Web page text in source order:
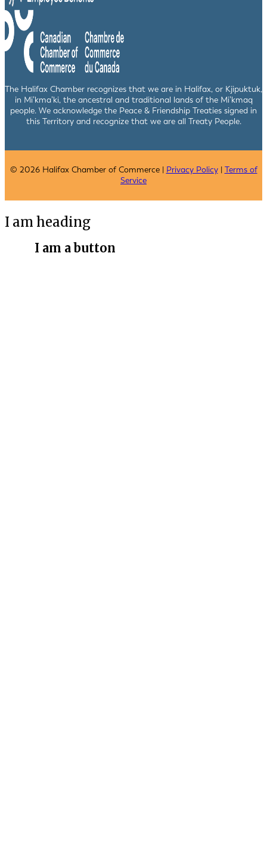
The Halifax Chamber recognizes that we are in Halifax, or Kjipuktuk,
in Mi’kma’ki, the ancestral and traditional lands of the Mi’kmaq
people. We acknowledge the Peace & Friendship Treaties signed in
this Territory and recognize that we are all Treaty People.
© 2026 Halifax Chamber of Commerce | Privacy Policy| Terms of
Service
I am heading
I am a button